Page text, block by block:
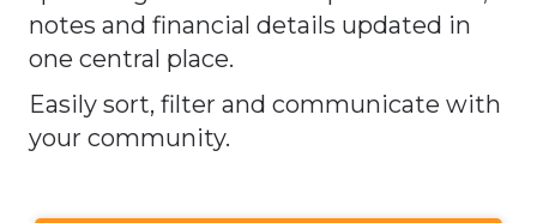
notes and financial details updated in
one central place.
Easily sort, filter and communicate with
your community.